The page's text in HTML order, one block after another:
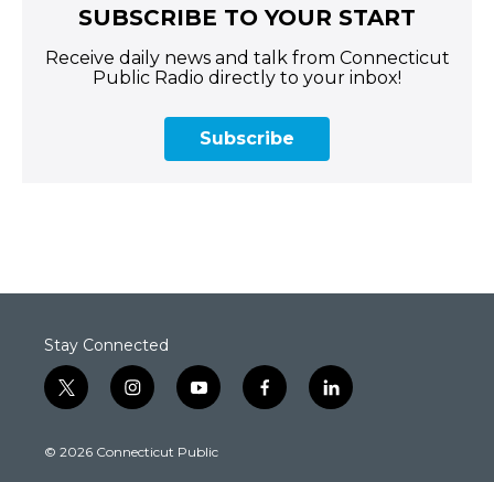
SUBSCRIBE TO YOUR START
Receive daily news and talk from Connecticut
Public Radio directly to your inbox!
Subscribe
Stay Connected
t
w
t
i
n
t
y
o
t
f
a
l
i
© 2026 Connecticut Public